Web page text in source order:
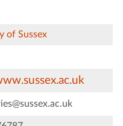
of Sussex